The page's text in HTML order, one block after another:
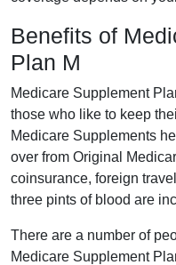
Benefits of
Plan M
Medicare Supplement
those who like to keep
Medicare Supplements
over from Original
coinsurance, foreign
three pints of blood are
There are a number of
Medicare Supplement